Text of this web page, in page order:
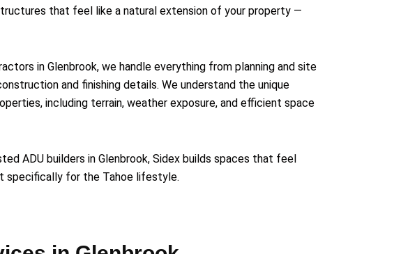
that feel like a natural extension of your property —
in Glenbrook, we handle everything from planning and site
and finishing details. We understand the unique
including terrain, weather exposure, and efficient space
ADU builders in Glenbrook, Sidex builds spaces that feel
specifically for the Tahoe lifestyle.